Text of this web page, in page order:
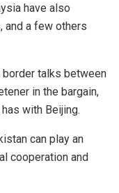
have also
and a few others
talks between
in the bargain,
with Beijing.
can play an
cooperation and